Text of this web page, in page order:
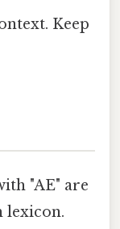
Keep
"AE" are
lexicon.